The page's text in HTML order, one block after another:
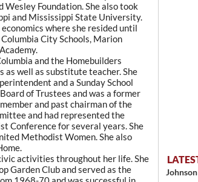
Wesley Foundation. She also took
and Mississippi State University.
where she resided until
City Schools, Marion
and the Homebuilders
as well as substitute teacher. She
and a Sunday School
of Trustees and was a former
and past chairman of the
and had represented the
Conference for several years. She
Methodist Women. She also
activities throughout her life. She
Garden Club and served as the